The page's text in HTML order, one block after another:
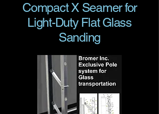
Compact X Seamer for
Light-Duty Flat Glass
Sanding